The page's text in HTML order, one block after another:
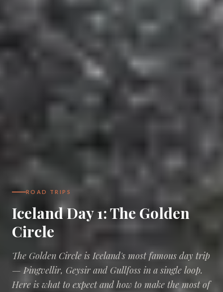
ROAD TRIPS
Iceland Day 1: The Golden
Circle
The Golden Circle is Iceland's most famous day trip
— Þingvellir, Geysir and Gullfoss in a single loop.
Here is what to expect and how to make the most of